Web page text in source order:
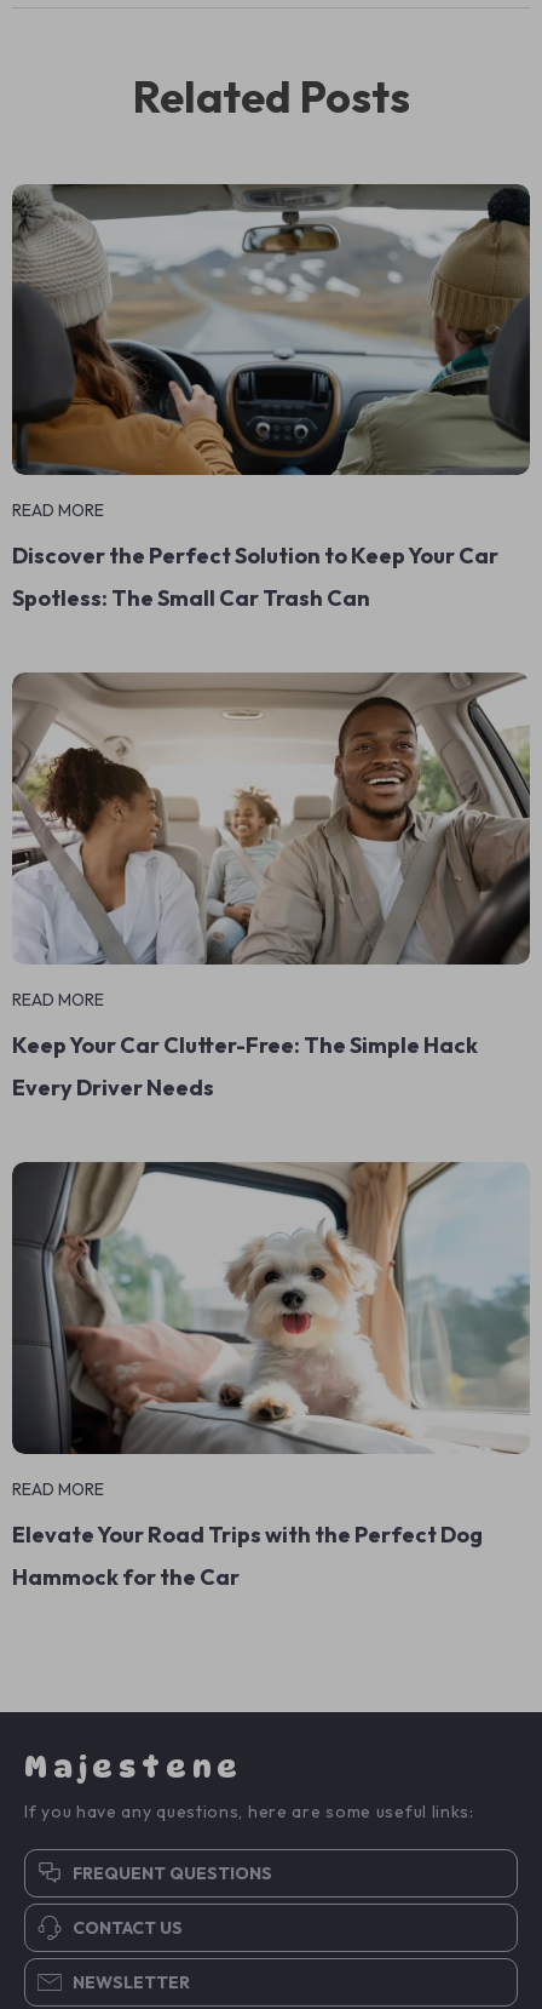
Related Posts
READ MORE
Discover the Perfect Solution to Keep Your Car
Spotless: The Small Car Trash Can
READ MORE
Keep Your Car Clutter-Free: The Simple Hack
Every Driver Needs
READ MORE
Elevate Your Road Trips with the Perfect Dog
Hammock for the Car
Majestene
If you have any questions, here are some useful links:
FREQUENT QUESTIONS
CONTACT US
NEWSLETTER